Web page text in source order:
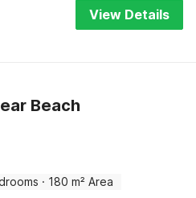
View Details
Beach
· 180 m² Area